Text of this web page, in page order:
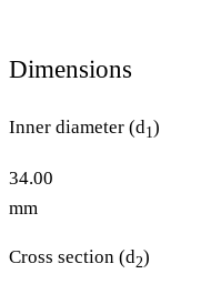
Dimensions
Inner diameter (d1)
34.00
mm
Cross section (d2)